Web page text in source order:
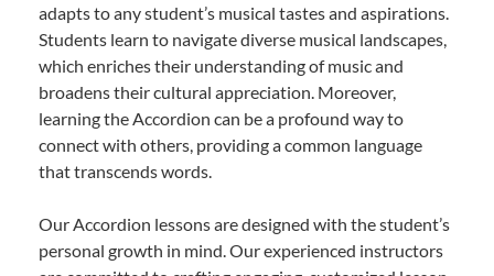
adapts to any student’s musical tastes and aspirations.
Students learn to navigate diverse musical landscapes,
which enriches their understanding of music and
broadens their cultural appreciation. Moreover,
learning the Accordion can be a profound way to
connect with others, providing a common language
that transcends words.
Our Accordion lessons are designed with the student’s
personal growth in mind. Our experienced instructors